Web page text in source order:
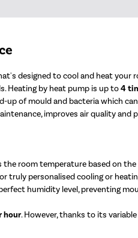
designed to cool and heat
Heating by heat pump is up to4
of mould and bacteria which
improves air quality and
room temperature based on
truly personalised cooling or
humidity level, preventing
hour. However, thanks to its